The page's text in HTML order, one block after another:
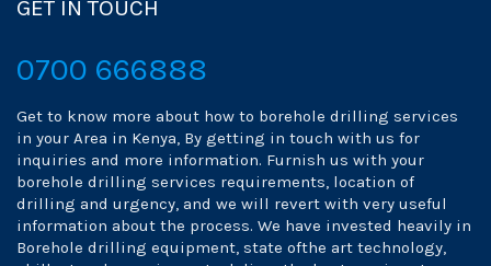
GET IN TOUCH
0700 666888
Get to know more about how to borehole drilling services
in your Area in Kenya, By getting in touch with us for
inquiries and more information. Furnish us with your
borehole drilling services requirements, location of
drilling and urgency, and we will revert with very useful
information about the process. We have invested heavily in
Borehole drilling equipment, state ofthe art technology,